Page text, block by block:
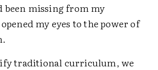
been missing from my
my eyes to the power of
traditional curriculum, we